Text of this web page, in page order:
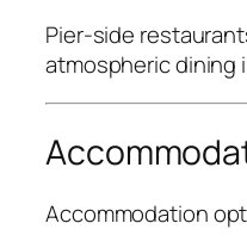
Pier-side
atmospheric dining
Accommodation